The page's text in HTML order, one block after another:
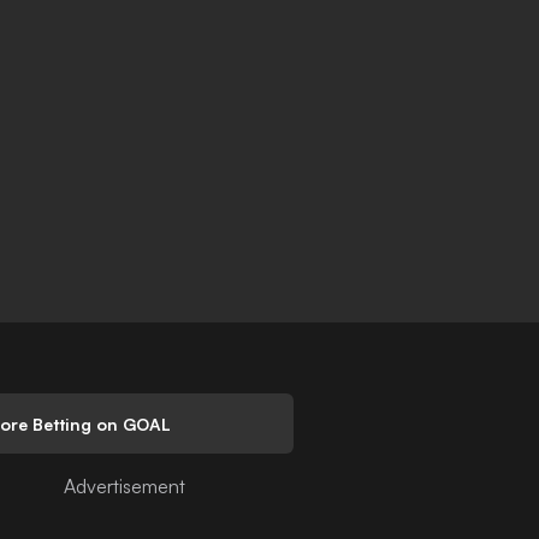
Betting on GOAL